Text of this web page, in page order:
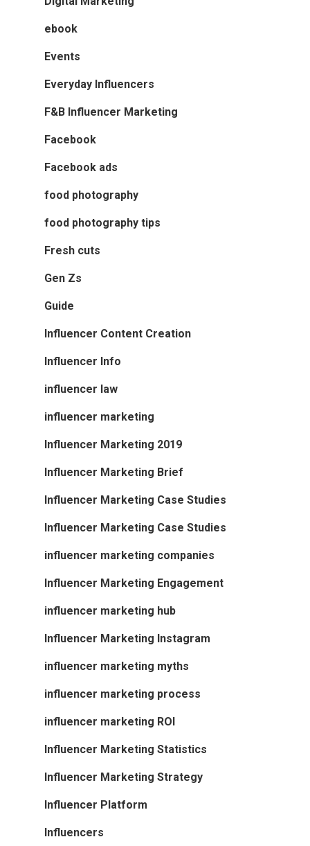
ebook
Events
Everyday Influencers
F&B Influencer Marketing
Facebook
Facebook ads
food photography
food photography tips
Fresh cuts
Gen Zs
Guide
Influencer Content Creation
Influencer Info
influencer law
influencer marketing
Influencer Marketing 2019
Influencer Marketing Brief
Influencer Marketing Case Studies
Influencer Marketing Case Studies
influencer marketing companies
Influencer Marketing Engagement
influencer marketing hub
Influencer Marketing Instagram
influencer marketing myths
influencer marketing process
influencer marketing ROI
Influencer Marketing Statistics
Influencer Marketing Strategy
Influencer Platform
Influencers